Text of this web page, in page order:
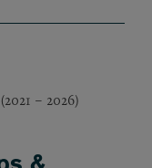
– 2026)